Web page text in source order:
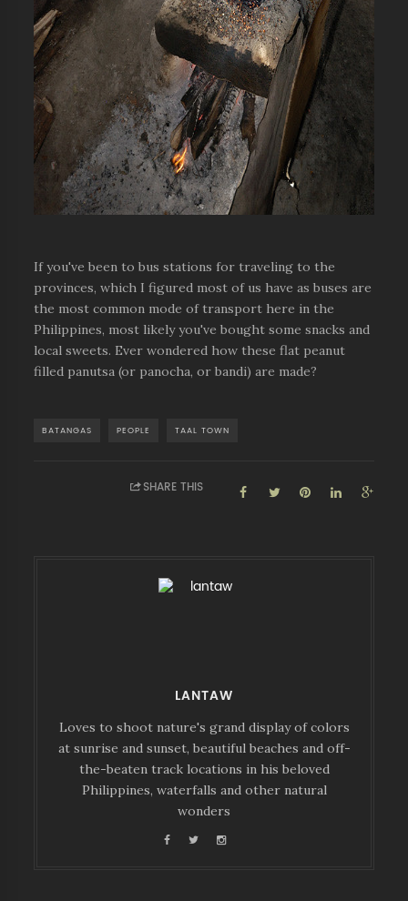
If you've been to bus stations for traveling to the
provinces, which I figured most of us have as buses are
the most common mode of transport here in the
Philippines, most likely you've bought some snacks and
local sweets. Ever wondered how these flat peanut
filled panutsa (or panocha, or bandi) are made?
BATANGAS PEOPLE TAAL TOWN
SHARE THIS
LANTAW
Loves to shoot nature's grand display of colors
at sunrise and sunset, beautiful beaches and off-
the-beaten track locations in his beloved
Philippines, waterfalls and other natural
wonders